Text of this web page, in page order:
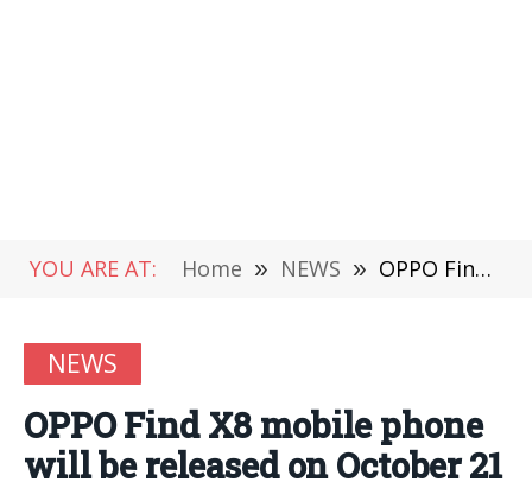
YOU ARE AT: Home » NEWS » OPPO Find X8 mobile phone will be released on October 21
NEWS
OPPO Find X8 mobile phone
will be released on October 21